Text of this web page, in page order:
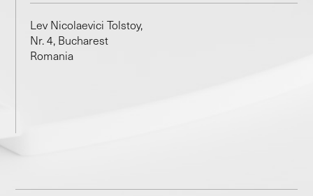
Lev Nicolaevici Tolstoy,
Nr. 4, Bucharest
Romania